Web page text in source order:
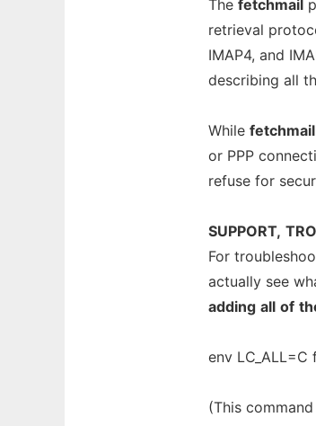
The fetchmail
retrieval
IMAP4, and
describing all
While fetchmail
or PPP
refuse for
SUPPORT,
For
actually see
adding all of
env
(This